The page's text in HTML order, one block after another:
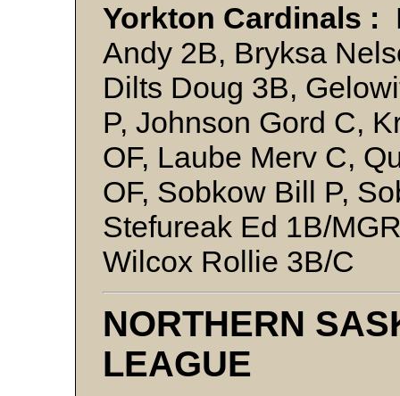
Yorkton Cardinals :
Andy 2B, Bryksa
Dilts Doug 3B,
P, Johnson Gord C,
OF, Laube Merv C,
OF, Sobkow Bill P,
Stefureak Ed 1B/
Wilcox Rollie 3B/C
NORTHERN
LEAGUE